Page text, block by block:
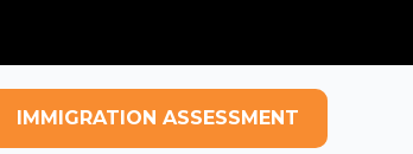
IMMIGRATION ASSESSMENT